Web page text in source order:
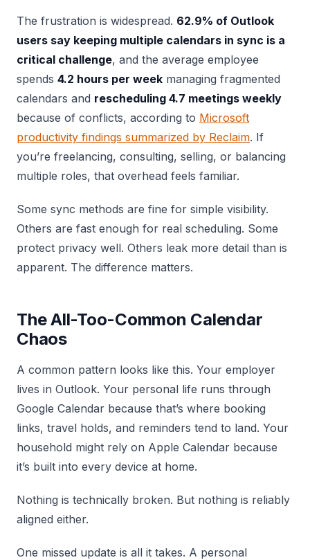
The frustration is widespread. 62.9% of Outlook
users say keeping multiple calendars in sync is a
critical challenge, and the average employee
spends 4.2 hours per week managing fragmented
calendars and rescheduling 4.7 meetings weekly
because of conflicts, according to Microsoft
productivity findings summarized by Reclaim. If
you’re freelancing, consulting, selling, or balancing
multiple roles, that overhead feels familiar.
Some sync methods are fine for simple visibility.
Others are fast enough for real scheduling. Some
protect privacy well. Others leak more detail than is
apparent. The difference matters.
The All-Too-Common Calendar
Chaos
A common pattern looks like this. Your employer
lives in Outlook. Your personal life runs through
Google Calendar because that’s where booking
links, travel holds, and reminders tend to land. Your
household might rely on Apple Calendar because
it’s built into every device at home.
Nothing is technically broken. But nothing is reliably
aligned either.
One missed update is all it takes. A personal